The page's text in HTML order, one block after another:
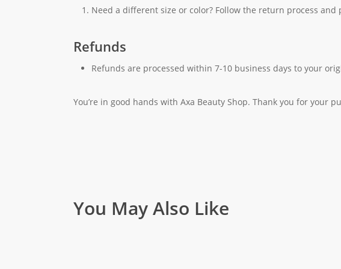
Need a different size or color? Follow the return process and
Refunds
Refunds are processed within 7-10 business days to your
You’re in good hands with Axa Beauty Shop. Thank you for your
You May Also Like